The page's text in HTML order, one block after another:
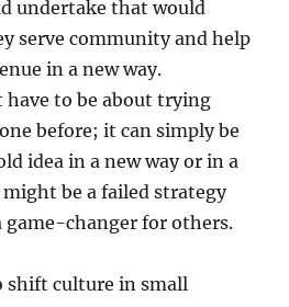
undertake that would
serve community and help
in a new way.
have to be about trying
before; it can simply be
idea in a new way or in a
be a failed strategy
game-changer for others.
shift culture in small